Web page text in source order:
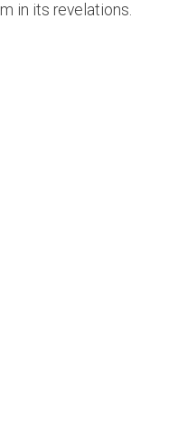
in its revelations.